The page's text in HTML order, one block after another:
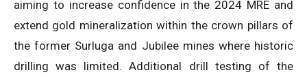
aiming to increase confidence in the 2024 MRE and
extend gold mineralization within the crown pillars of
the former Surluga and Jubilee mines where historic
drilling was limited. Additional drill testing of the